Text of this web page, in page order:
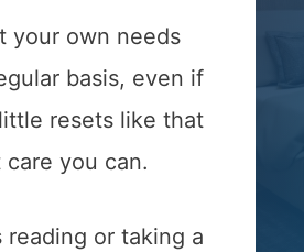
your own needs
basis, even if
resets like that
you can.
or taking a